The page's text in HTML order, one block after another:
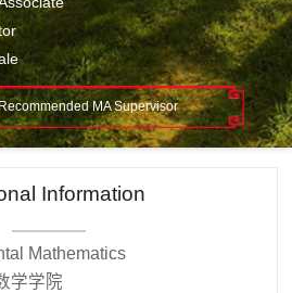
Recommended MA Supervisor
Information
Mathematics
学学院